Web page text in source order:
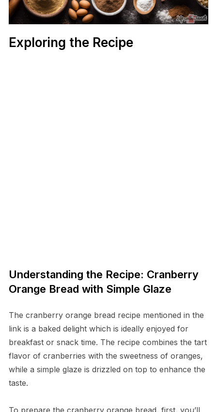
Exploring the Recipe
Understanding the Recipe: Cranberry
Orange Bread with Simple Glaze
The cranberry orange bread recipe mentioned in the
link is a baked delight which is ideally enjoyed for
breakfast or snack time. The recipe combines the tart
flavor of cranberries with the sweetness of oranges,
while a simple glaze is drizzled on top to enhance the
taste.